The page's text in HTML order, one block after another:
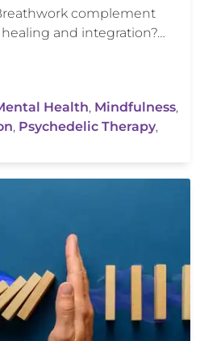
complement
and integration?…
Health, Mindfulness,
, Psychedelic Therapy,